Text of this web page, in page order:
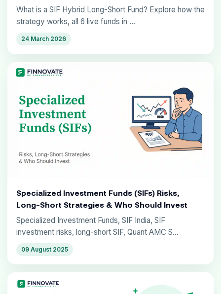
What is a SIF Hybrid Long-Short Fund? Explore how the
strategy works, all 6 live funds in ...
24 March 2026
Specialized Investment Funds (SIFs) Risks,
Long-Short Strategies & Who Should Invest
Specialized Investment Funds, SIF India, SIF
investment risks, long-short SIF, Quant AMC S...
09 August 2025